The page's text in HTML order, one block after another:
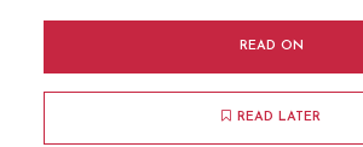
READ ON
READ LATER